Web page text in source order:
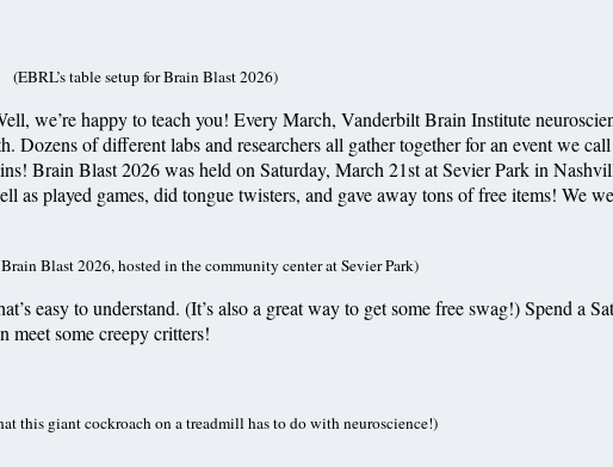
(EBRL’s table setup for Brain Blast 2026)
we’re happy to teach you! Every March, Vanderbilt Brain Institute
of different labs and researchers all gather together for an event we
Brain Blast 2026 was held on Saturday, March 21st at Sevier Park in
played games, did tongue twisters, and gave away tons of free items! We
Blast 2026, hosted in the community center at Sevier Park)
easy to understand. (It’s also a great way to get some free swag!) Spend a
meet some creepy critters!
this giant cockroach on a treadmill has to do with neuroscience!)